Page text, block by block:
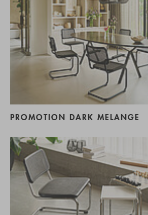
PROMOTION DARK MELANGE